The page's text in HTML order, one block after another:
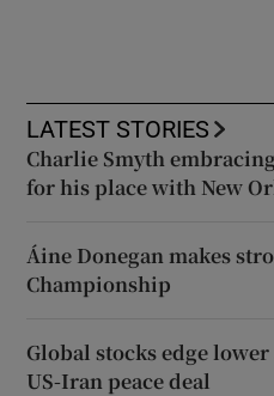
LATEST STORIES
Charlie Smyth
for his place with New
Áine Donegan makes
Championship
Global stocks edge
US-Iran peace deal